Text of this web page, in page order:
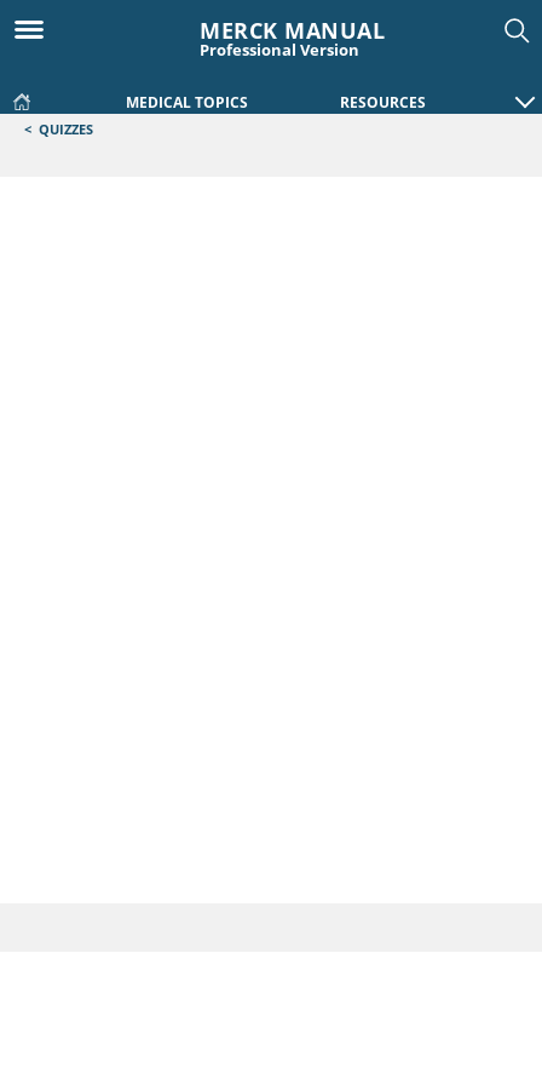
MERCK MANUAL
Professional Version
MEDICAL TOPICS RESOURCES
< QUIZZES